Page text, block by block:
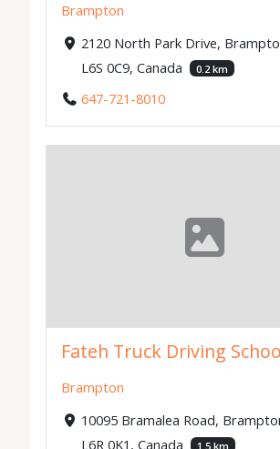
Brampton
2120 North Park Drive,
L6S 0C9, Canada
0.2 km
647-721-8010
Fateh Truck Driving
Brampton
10095 Bramalea Road,
L6R 0K1, Canada
1.5 km